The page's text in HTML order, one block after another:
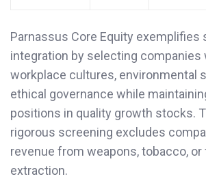
Parnassus Core Equity exemplifies
integration by selecting companies
workplace cultures, environmental
ethical governance while
positions in quality growth stocks.
rigorous screening excludes
revenue from weapons, tobacco,
extraction.